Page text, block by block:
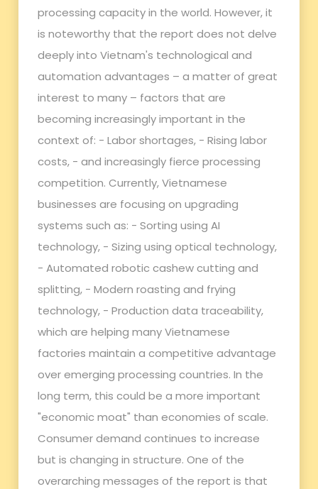
processing capacity in the world. However, it
is noteworthy that the report does not delve
deeply into Vietnam's technological and
automation advantages – a matter of great
interest to many – factors that are
becoming increasingly important in the
context of: - Labor shortages, - Rising labor
costs, - and increasingly fierce processing
competition. Currently, Vietnamese
businesses are focusing on upgrading
systems such as: - Sorting using AI
technology, - Sizing using optical technology,
- Automated robotic cashew cutting and
splitting, - Modern roasting and frying
technology, - Production data traceability,
which are helping many Vietnamese
factories maintain a competitive advantage
over emerging processing countries. In the
long term, this could be a more important
"economic moat" than economies of scale.
Consumer demand continues to increase
but is changing in structure. One of the
overarching messages of the report is that